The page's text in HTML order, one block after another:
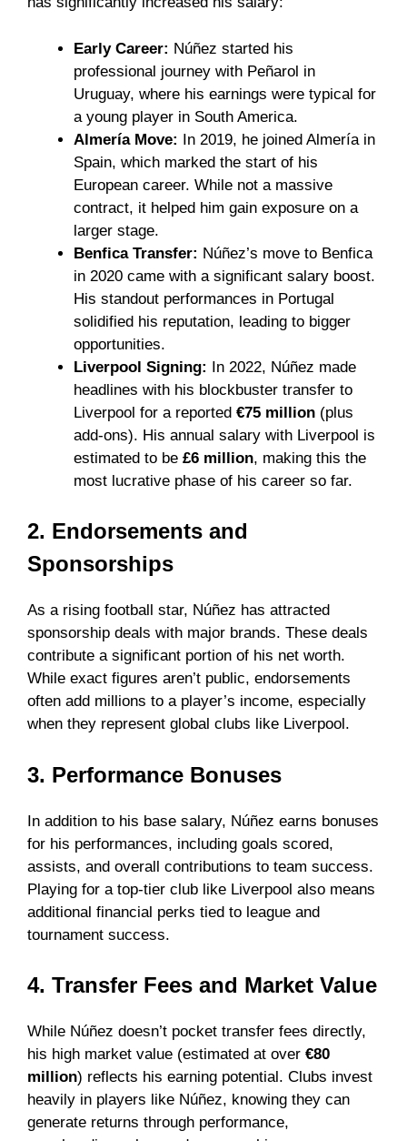
Early Career: Núñez started his
professional journey with Peñarol in
Uruguay, where his earnings were typical for
a young player in South America.
Almería Move: In 2019, he joined Almería in
Spain, which marked the start of his
European career. While not a massive
contract, it helped him gain exposure on a
larger stage.
Benfica Transfer: Núñez’s move to Benfica
in 2020 came with a significant salary boost.
His standout performances in Portugal
solidified his reputation, leading to bigger
opportunities.
Liverpool Signing: In 2022, Núñez made
headlines with his blockbuster transfer to
Liverpool for a reported €75 million (plus
add-ons). His annual salary with Liverpool is
estimated to be £6 million, making this the
most lucrative phase of his career so far.
2. Endorsements and
Sponsorships
As a rising football star, Núñez has attracted
sponsorship deals with major brands. These deals
contribute a significant portion of his net worth.
While exact figures aren’t public, endorsements
often add millions to a player’s income, especially
when they represent global clubs like Liverpool.
3. Performance Bonuses
In addition to his base salary, Núñez earns bonuses
for his performances, including goals scored,
assists, and overall contributions to team success.
Playing for a top-tier club like Liverpool also means
additional financial perks tied to league and
tournament success.
4. Transfer Fees and Market Value
While Núñez doesn’t pocket transfer fees directly,
his high market value (estimated at over €80
million) reflects his earning potential. Clubs invest
heavily in players like Núñez, knowing they can
generate returns through performance,